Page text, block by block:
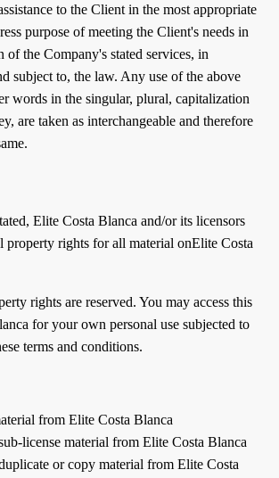
to the Client in the most appropriate
purpose of meeting the Client's needs in
of the Company's stated services, in
subject to, the law. Any use of the above
words in the singular, plural, capitalization
are taken as interchangeable and therefore
Elite Costa Blanca and/or its licensors
property rights for all material onElite Costa
rights are reserved. You may access this
for your own personal use subjected to
terms and conditions.
from Elite Costa Blanca
license material from Elite Costa Blanca
or copy material from Elite Costa